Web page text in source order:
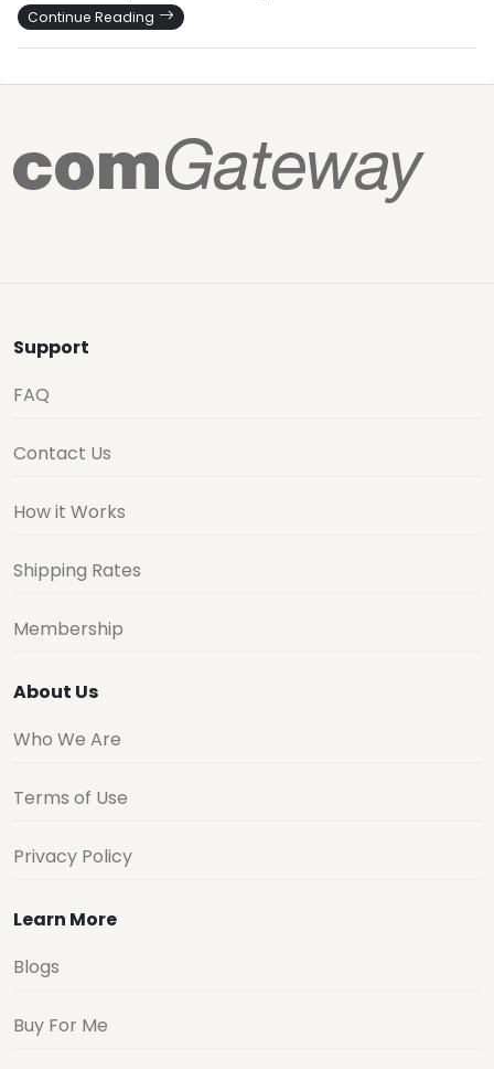
Continue Reading
Support
FAQ
Contact Us
How it Works
Shipping Rates
Membership
About Us
Who We Are
Terms of Use
Privacy Policy
Learn More
Blogs
Buy For Me